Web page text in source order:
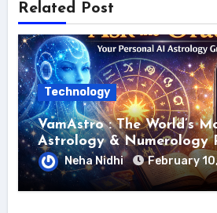
Related Post
Technology
VamAstro : The World’s
Astrology & Numerology
Neha Nidhi February